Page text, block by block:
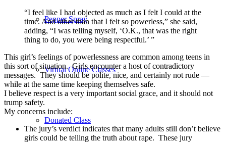
Pepper Spray
Virtual Online Classes
Donated Class
“I feel like I had objected as much as I felt I could at the
time. And other than that I felt so powerless,” she said,
adding, “I was telling myself, ‘O.K., that was the right
thing to do, you were being respectful.’ ”
This girl’s feelings of powerlessness are common among teens in
this sort of situation. Girls encounter a host of contradictory
messages. They should be polite, nice, and certainly not rude —
while at the same time keeping themselves safe.
I believe respect is a very important social grace, and it should not
trump safety.
My concerns include:
The jury’s verdict indicates that many adults still don’t believe
girls could be telling the truth about rape. These jury